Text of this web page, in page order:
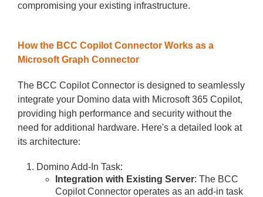
compromising your existing infrastructure.
How the BCC Copilot Connector Works as a
Microsoft Graph Connector
The BCC Copilot Connector is designed to seamlessly
integrate your Domino data with Microsoft 365 Copilot,
providing high performance and security without the
need for additional hardware. Here's a detailed look at
its architecture:
Domino Add-In Task:
Integration with Existing Server: The BCC
Copilot Connector operates as an add-in task